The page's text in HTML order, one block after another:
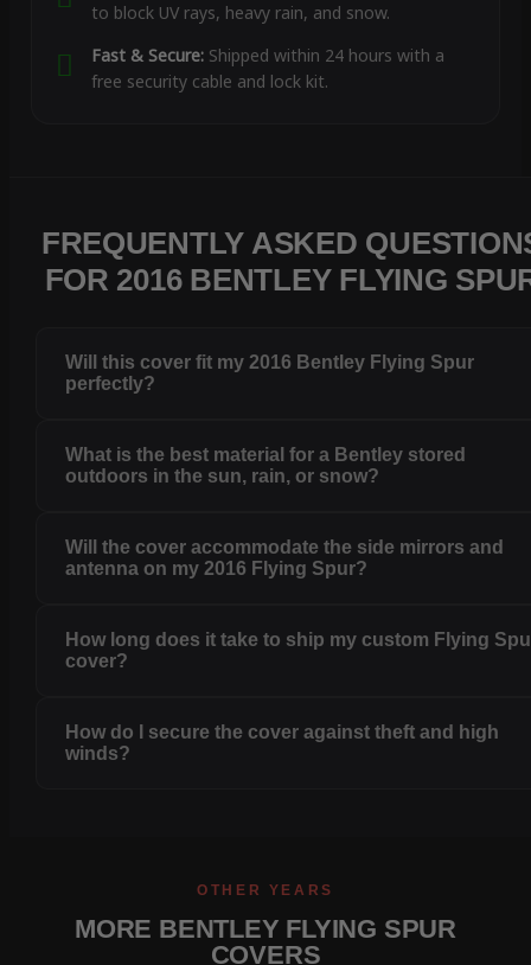
to block UV rays, heavy rain, and snow.
Fast & Secure:Shipped within 24 hours with a
free security cable and lock kit.
FREQUENTLY ASKED
FOR 2016 BENTLEY FLYING
Will this cover fit my 2016 Bentley Flying Spur
perfectly?
What is the best material for a Bentley stored
outdoors in the sun, rain, or snow?
Will the cover accommodate the side mirrors and
antenna on my 2016 Flying Spur?
How long does it take to ship my custom Flying
cover?
How do I secure the cover against theft and high
winds?
OTHER YEARS
MORE BENTLEY FLYING SPUR
COVERS